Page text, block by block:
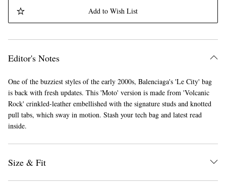
Add to Wish List
Editor's Notes
One of the buzziest styles of the early 2000s, Balenciaga's 'Le City' bag
is back with fresh updates. This 'Moto' version is made from 'Volcanic
Rock' crinkled-leather embellished with the signature studs and knotted
pull tabs, which sway in motion. Stash your tech bag and latest read
inside.
Size & Fit